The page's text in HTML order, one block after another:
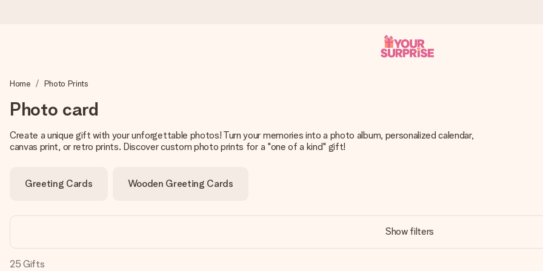
We craft your gift with care and send it off in a flash – so you can give it at just the right time, when it matters most.
4.5 (based on +15,000 reviews)
Create something unique in just a few steps – with her name, your photo or a message that truly touches the heart. No fuss,
Home Photo Prints
Photo card
Create a unique gift with your unforgettable photos! Turn your memories into a photo album, personalized calendar,
canvas print, or retro prints. Discover custom photo prints for a "one of a kind" gift!
Greeting Cards Wooden Greeting Cards
Show filters
25 Gifts